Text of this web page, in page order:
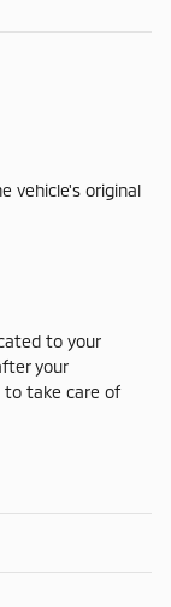
vehicle's original
to your
your
to take care of